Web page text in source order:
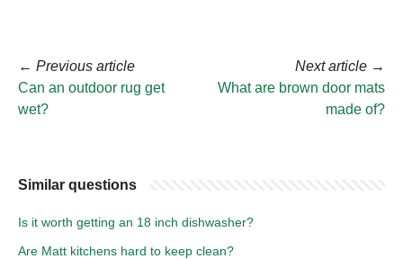
← Previous article
Can an outdoor rug get
wet?
Next article →
What are brown door mats
made of?
Similar questions
Is it worth getting an 18 inch dishwasher?
Are Matt kitchens hard to keep clean?